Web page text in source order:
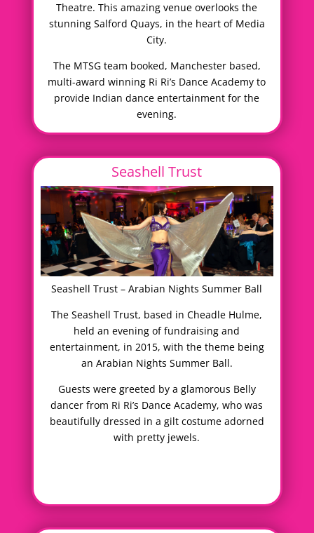
Theatre. This amazing venue overlooks the
stunning Salford Quays, in the heart of Media
City.
The MTSG team booked, Manchester based,
multi-award winning Ri Ri’s Dance Academy to
provide Indian dance entertainment for the
evening.
Seashell Trust
Seashell Trust – Arabian Nights Summer Ball
The Seashell Trust, based in Cheadle Hulme,
held an evening of fundraising and
entertainment, in 2015, with the theme being
an Arabian Nights Summer Ball.
Guests were greeted by a glamorous Belly
dancer from Ri Ri’s Dance Academy, who was
beautifully dressed in a gilt costume adorned
with pretty jewels.